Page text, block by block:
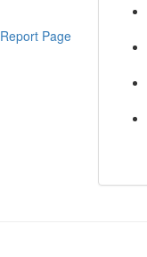
Report Page